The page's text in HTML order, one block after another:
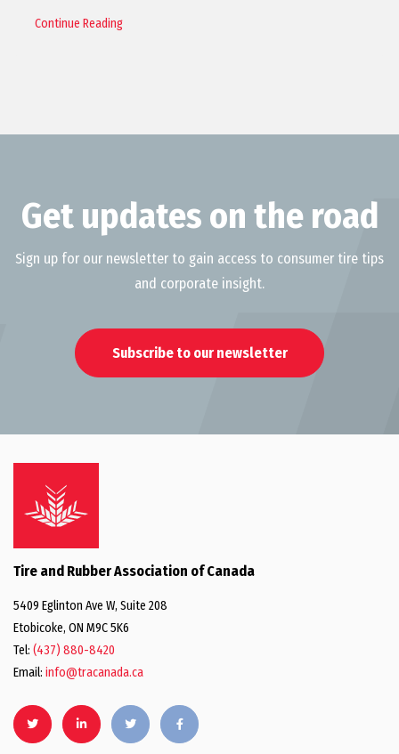
Continue Reading
Get updates on the road
Sign up for our newsletter to gain access to consumer tire tips
and corporate insight.
Subscribe to our newsletter
Tire and Rubber Association of Canada
5409 Eglinton Ave W, Suite 208
Etobicoke, ON M9C 5K6
Tel: (437) 880-8420
Email: info@tracanada.ca